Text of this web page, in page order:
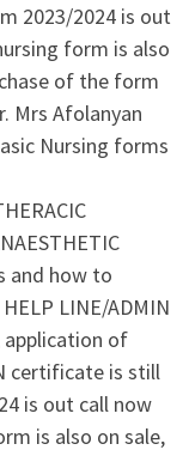
2023/2024 is out
form is also
of the form
Mrs Afolanyan
Nursing forms
and how to
LINE/ADMIN
application of
certificate is still
is out call now
is also on sale,